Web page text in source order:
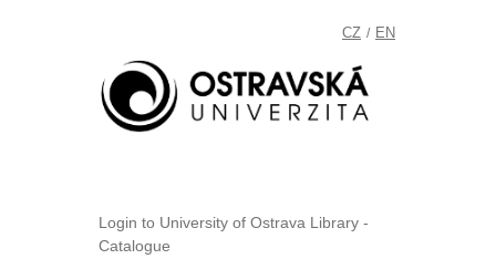
CZ / EN
Login to University of Ostrava Library -
Catalogue